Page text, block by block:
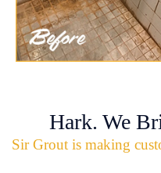
Hark. We
Sir Grout is making